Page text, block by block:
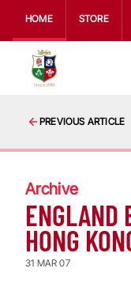
HOME STORE
PREVIOUS ARTICLE
Archive
ENGLAND
HONG
31 MAR 07